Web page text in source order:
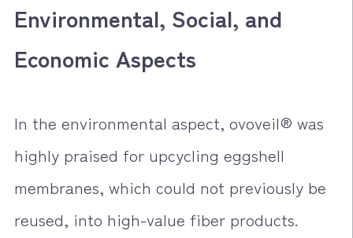
Environmental, Social, and
Economic Aspects
In the environmental aspect, ovoveil® was
highly praised for upcycling eggshell
membranes, which could not previously be
reused, into high-value fiber products.